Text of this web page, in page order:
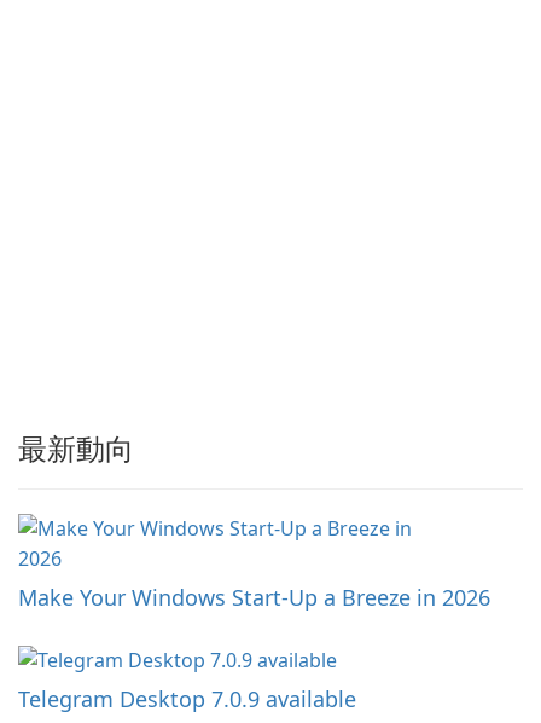
最新動向
Make Your Windows Start-Up a Breeze in 2026
Telegram Desktop 7.0.9 available